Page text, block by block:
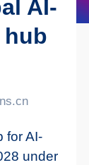
AI-
hub
for AI-
under